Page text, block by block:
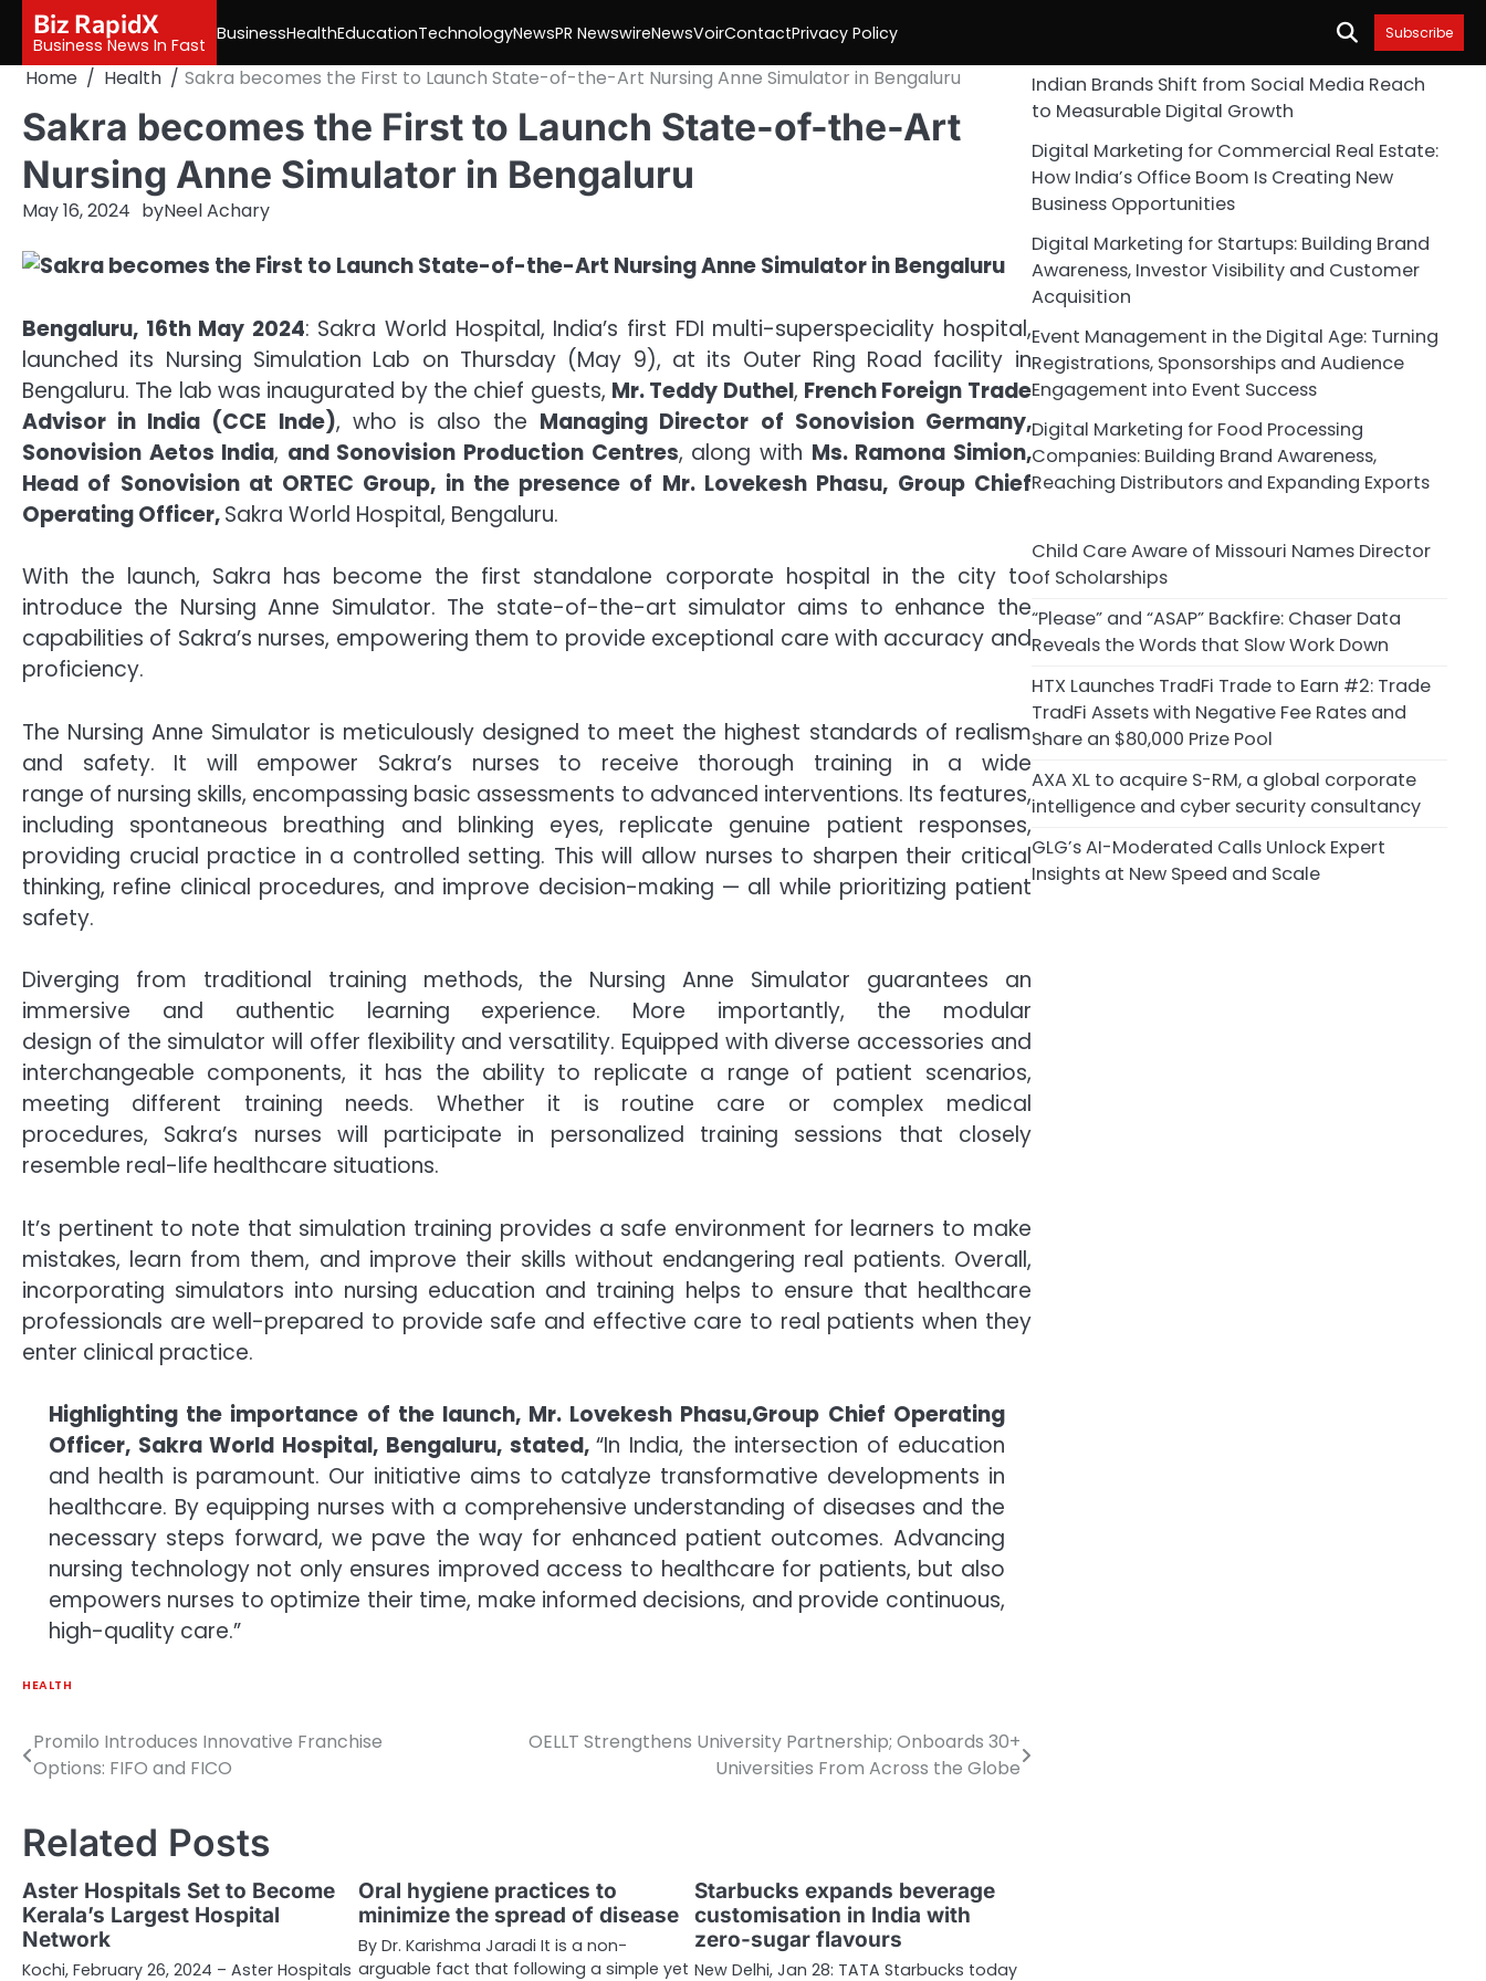
content
Biz RapidX
Business News In Fast
BusinessHealthEducationTechnologyNewsPR NewswireNewsVoirContactPrivacy Policy Subscribe
Home Health Sakra becomes the First to Launch State-of-the-Art Nursing Anne Simulator in Bengaluru
Sakra becomes the First to Launch State-of-the-Art
Nursing Anne Simulator in Bengaluru
May 16, 2024 byNeel Achary
Bengaluru, 16th May 2024: Sakra World Hospital, India’s first FDI multi-superspeciality hospital,
launched its Nursing Simulation Lab on Thursday (May 9), at its Outer Ring Road facility in
Bengaluru. The lab was inaugurated by the chief guests, Mr. Teddy Duthel, French Foreign Trade
Advisor in India (CCE Inde), who is also the Managing Director of Sonovision Germany,
Sonovision Aetos India, and Sonovision Production Centres, along with Ms. Ramona Simion,
Head of Sonovision at ORTEC Group, in the presence of Mr. Lovekesh Phasu, Group Chief
Operating Officer,Sakra World Hospital, Bengaluru.
With the launch, Sakra has become the first standalone corporate hospital in the city to
introduce the Nursing Anne Simulator. The state-of-the-art simulator aims to enhance the
capabilities of Sakra’s nurses, empowering them to provide exceptional care with accuracy and
proficiency.
The Nursing Anne Simulator is meticulously designed to meet the highest standards of realism
and safety. It will empower Sakra’s nurses to receive thorough training in a wide
range of nursing skills, encompassing basic assessments to advanced interventions. Its features,
including spontaneous breathing and blinking eyes, replicate genuine patient responses,
providing crucial practice in a controlled setting. This will allow nurses to sharpen their critical
thinking, refine clinical procedures, and improve decision-making — all while prioritizing patient
safety.
Diverging from traditional training methods, the Nursing Anne Simulator guarantees an
immersive and authentic learning experience. More importantly, the modular
design of the simulator will offer flexibility and versatility. Equipped with diverse accessories and
interchangeable components, it has the ability to replicate a range of patient scenarios,
meeting different training needs. Whether it is routine care or complex medical
procedures, Sakra’s nurses will participate in personalized training sessions that closely
resemble real-life healthcare situations.
It’s pertinent to note that simulation training provides a safe environment for learners to make
mistakes, learn from them, and improve their skills without endangering real patients. Overall,
incorporating simulators into nursing education and training helps to ensure that healthcare
professionals are well-prepared to provide safe and effective care to real patients when they
enter clinical practice.
Highlighting the importance of the launch, Mr. Lovekesh Phasu,Group Chief Operating
Officer, Sakra World Hospital, Bengaluru, stated,“In India, the intersection of education
and health is paramount. Our initiative aims to catalyze transformative developments in
healthcare. By equipping nurses with a comprehensive understanding of diseases and the
necessary steps forward, we pave the way for enhanced patient outcomes. Advancing
nursing technology not only ensures improved access to healthcare for patients, but also
empowers nurses to optimize their time, make informed decisions, and provide continuous,
high-quality care.”
HEALTH
Post
navigation
Promilo Introduces Innovative Franchise
Options: FIFO and FICO
OELLT Strengthens University Partnership; Onboards 30+
Universities From Across the Globe
Related Posts
Aster Hospitals Set to Become
Kerala’s Largest Hospital
Network
Kochi, February 26, 2024 – Aster Hospitals
Oral hygiene practices to
minimize the spread of disease
By Dr. Karishma Jaradi It is a non-
arguable fact that following a simple yet
Starbucks expands beverage
customisation in India with
zero-sugar flavours
New Delhi, Jan 28: TATA Starbucks today
Indian Brands Shift from Social Media Reach
to Measurable Digital Growth
Digital Marketing for Commercial Real Estate:
How India’s Office Boom Is Creating New
Business Opportunities
Digital Marketing for Startups: Building Brand
Awareness, Investor Visibility and Customer
Acquisition
Event Management in the Digital Age: Turning
Registrations, Sponsorships and Audience
Engagement into Event Success
Digital Marketing for Food Processing
Companies: Building Brand Awareness,
Reaching Distributors and Expanding Exports
Child Care Aware of Missouri Names Director
of Scholarships
“Please” and “ASAP” Backfire: Chaser Data
Reveals the Words that Slow Work Down
HTX Launches TradFi Trade to Earn #2: Trade
TradFi Assets with Negative Fee Rates and
Share an $80,000 Prize Pool
AXA XL to acquire S-RM, a global corporate
intelligence and cyber security consultancy
GLG’s AI-Moderated Calls Unlock Expert
Insights at New Speed and Scale